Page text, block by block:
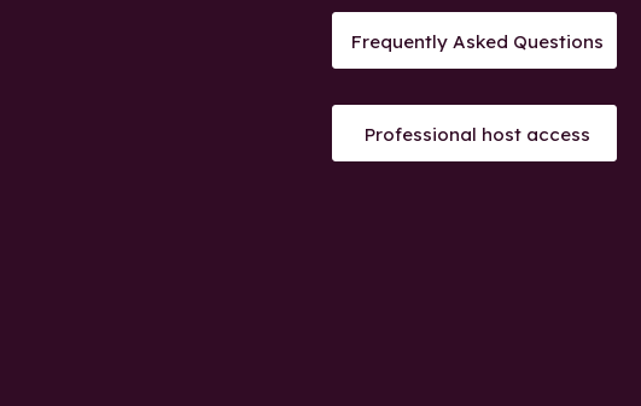
Frequently Asked Questions
Professional host access